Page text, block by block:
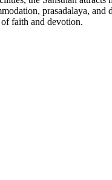
prasadalaya,
faith and devotion.